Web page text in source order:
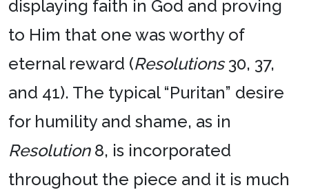
displaying faith in God and proving
to Him that one was worthy of
eternal reward (Resolutions30, 37,
and 41). The typical “Puritan” desire
for humility and shame, as in
Resolution8, is incorporated
throughout the piece and it is much